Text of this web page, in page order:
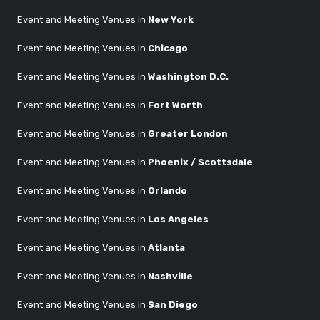
Event and Meeting Venues in New York
Event and Meeting Venues in Chicago
Event and Meeting Venues in Washington D.C.
Event and Meeting Venues in Fort Worth
Event and Meeting Venues in Greater London
Event and Meeting Venues in Phoenix / Scottsdale
Event and Meeting Venues in Orlando
Event and Meeting Venues in Los Angeles
Event and Meeting Venues in Atlanta
Event and Meeting Venues in Nashville
Event and Meeting Venues in San Diego